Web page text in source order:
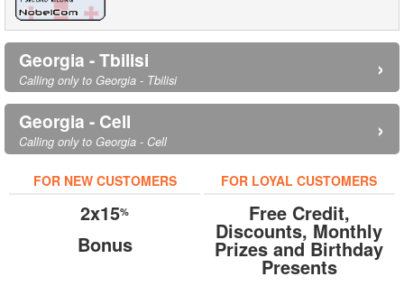
Georgia - Tbilisi
Calling only to Georgia - Tbilisi ›
Georgia - Cell
Calling only to Georgia - Cell ›
FOR NEW CUSTOMERS
2x15%
Bonus
FOR LOYAL CUSTOMERS
Free Credit,
Discounts, Monthly
Prizes and Birthday
Presents